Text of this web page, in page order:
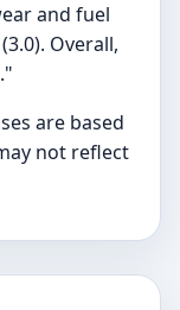
and fuel
Overall,
are based
not reflect